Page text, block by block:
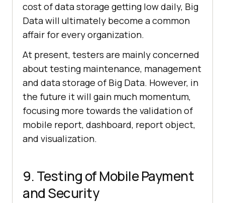
cost of data storage getting low daily, Big
Data will ultimately become a common
affair for every organization.
At present, testers are mainly concerned
about testing maintenance, management
and data storage of Big Data. However, in
the future it will gain much momentum,
focusing more towards the validation of
mobile report, dashboard, report object,
and visualization.
9. Testing of Mobile Payment
and Security